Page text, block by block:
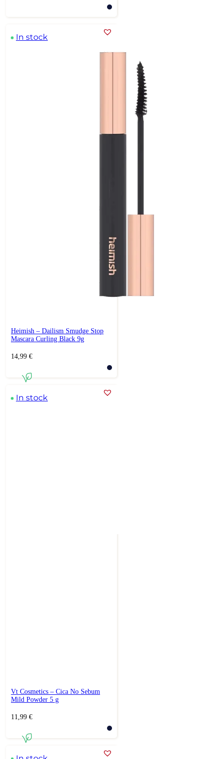
In stock
Heimish – Dailism Smudge Stop
Mascara Curling Black 9g
14,99 €
In stock
Vt Cosmetics – Cica No Sebum
Mild Powder 5 g
11,99 €